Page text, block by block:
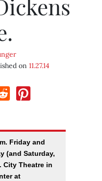
on 11.27.14
Friday and
(and Saturday,
City Theatre in
at